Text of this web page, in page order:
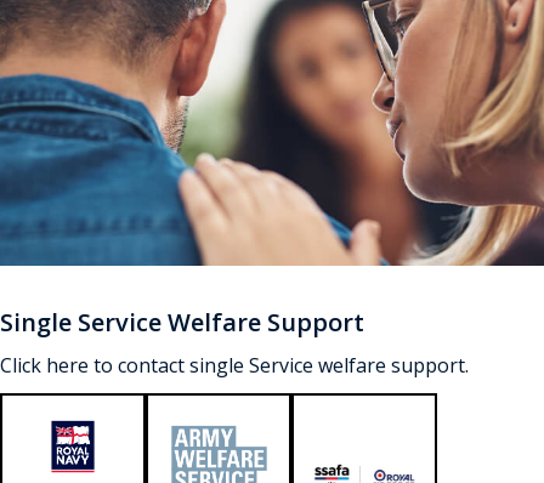
Single Service Welfare Support
Click here to contact single Service welfare support.